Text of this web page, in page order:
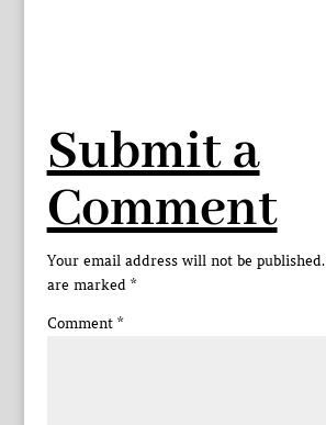
Submit a
Comment
Your email address will not be published.
are marked *
Comment *